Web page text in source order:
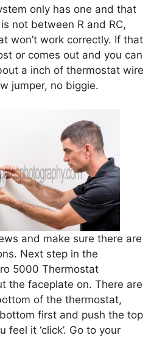
only has one and that
not between R and RC,
won’t work correctly. If that
or comes out and you can
a inch of thermostat wire
jumper, no biggie.
and make sure there are
Next step in the
5000 Thermostat
the faceplate on. There are
of the thermostat,
first and push the top
it ‘click’. Go to your